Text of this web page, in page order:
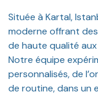
Située à Kartal,
moderne offrant
de haute qualité
Notre équipe
personnalisés, de
de routine, dans un